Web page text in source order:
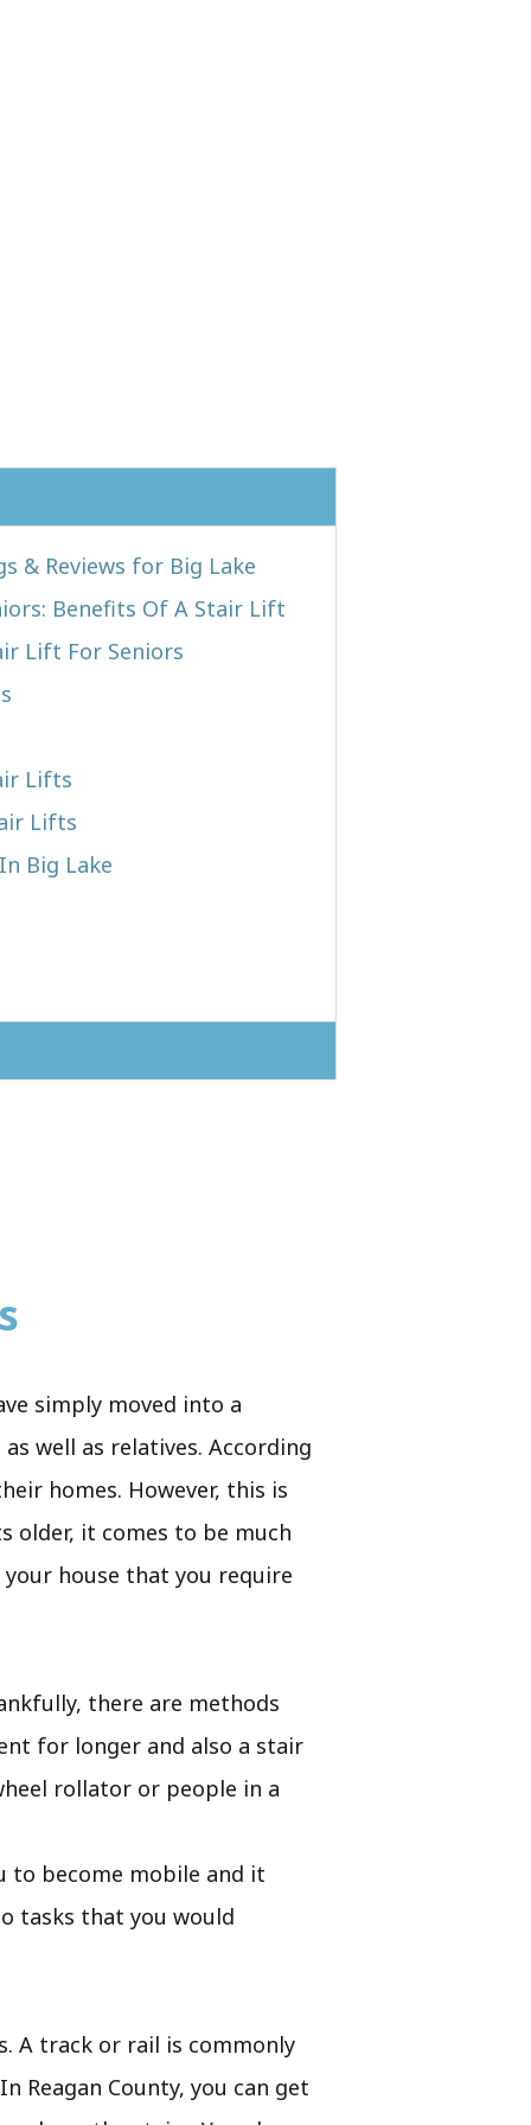
& Reviews for Big Lake
Benefits Of A Stair Lift
Lift For Seniors
Lifts
Lifts
Big Lake
simply moved into a
well as relatives. According
homes. However, this is
older, it comes to be much
house that you require
there are methods
for longer and also a stair
rollator or people in a
to become mobile and it
tasks that you would
A track or rail is commonly
Reagan County, you can get